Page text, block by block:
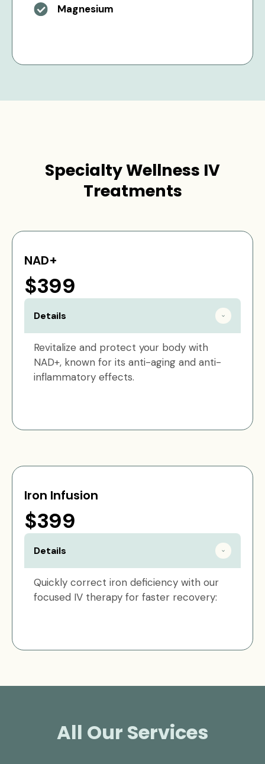
Magnesium
Specialty Wellness IV
Treatments
NAD+
$399
Details
Revitalize and protect your body with
NAD+, known for its anti-aging and anti-
inflammatory effects.
Iron Infusion
$399
Details
Quickly correct iron deficiency with our
focused IV therapy for faster recovery:
All Our Services